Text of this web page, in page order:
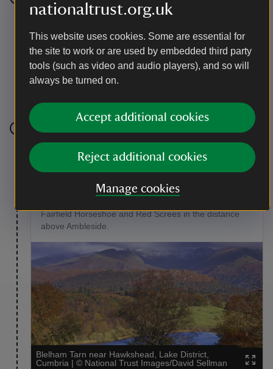
nationaltrust.org.uk
This website uses cookies. Some are essential for
the site to work or are used by embedded third party
tools (such as video and audio players), and so will
always be turned on.
Accept additional cookies
Reject additional cookies
Manage cookies
Stage 9
Turn right off the road onto a public footpath signed
High Tock How. Follow the farm track into the fields.
Go over several fields before crossing the stream.
Pass over a stile. Keep Latterbarrow and the farm
buildings to your right. On reaching the field wall follow
Stage 10
On the other side of the farmyard a road forks. Go left
Hole House towards Wray church. Here the view of
Fairfield Horseshoe and Red Screes in the distance
above Ambleside.
Blelham Tarn near Hawkshead, Lake District,
Cumbria | © National Trust Images/David Sellman